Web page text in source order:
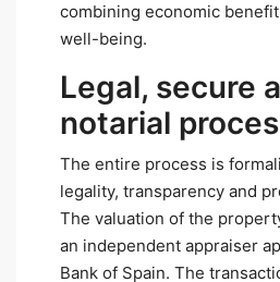
combining economic
well-being.
Legal, secure
notarial
The entire process is
legality, transparency and
The valuation of the
an independent appraiser
Bank of Spain. The